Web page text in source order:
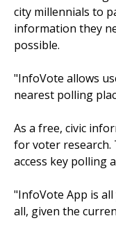
city millennials to
information they
possible.
"InfoVote allows
nearest polling
As a free, civic
for voter research.
access key polling
"InfoVote App is
all, given the